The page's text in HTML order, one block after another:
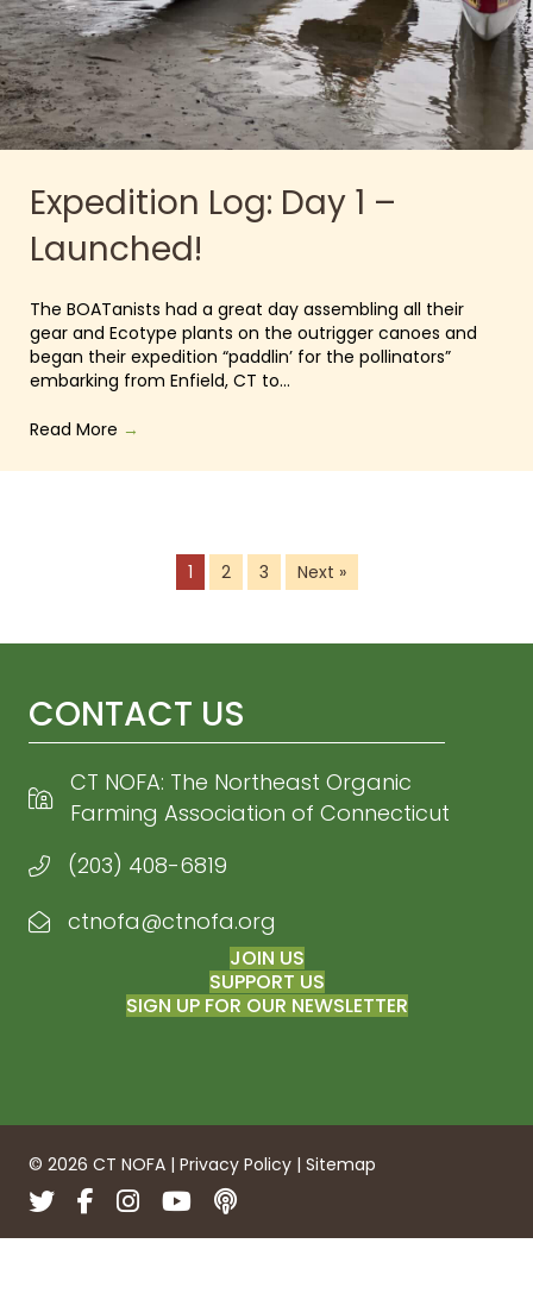
Expedition Log: Day 1 –
Launched!
The BOATanists had a great day assembling all their
gear and Ecotype plants on the outrigger canoes and
began their expedition “paddlin’ for the pollinators”
embarking from Enfield, CT to…
Read More →
1 2 3 Next »
CONTACT US
CT NOFA: The Northeast Organic
Farming Association of Connecticut
(203) 408-6819
Email CT NOFA
ctnofa@ctnofa.org
JOIN US
SUPPORT US
SIGN UP FOR OUR NEWSLETTER
© 2026 CT NOFA | Privacy Policy | Sitemap
TwitterFacebookInstagramYouTubePodcasts